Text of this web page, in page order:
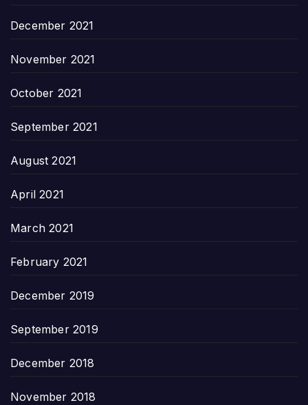
December 2021
November 2021
October 2021
September 2021
August 2021
April 2021
March 2021
February 2021
December 2019
September 2019
December 2018
November 2018